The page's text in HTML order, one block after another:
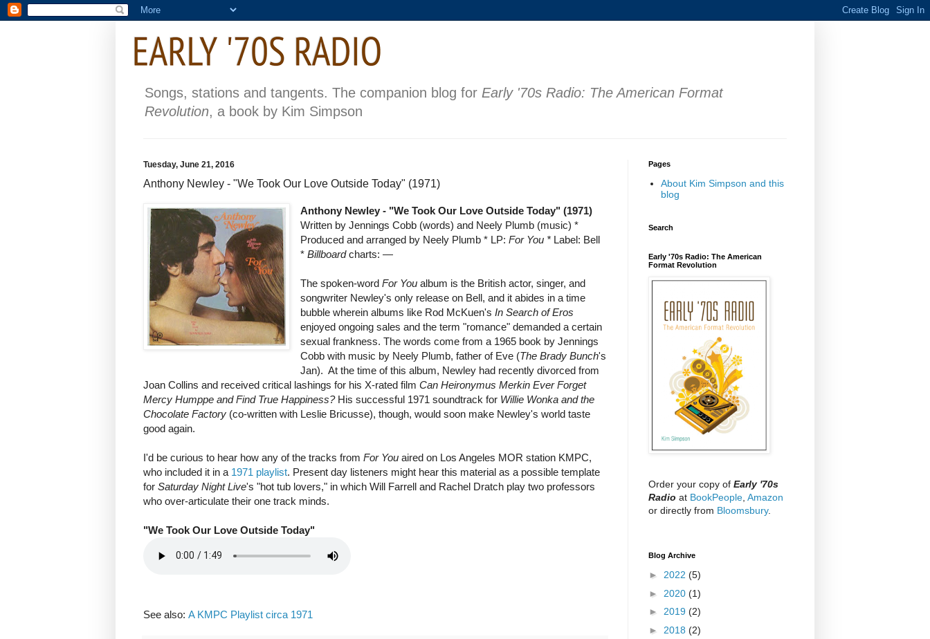
Songs, stations and tangents. The companion blog for Early '70s Radio: The American Format
Revolution, a book by Kim Simpson
Tuesday, June 21, 2016
Anthony Newley - "We Took Our Love Outside Today" (1971)
Anthony Newley - "We Took Our Love Outside Today" (1971)
Written by Jennings Cobb (words) and Neely Plumb (music) *
Produced and arranged by Neely Plumb * LP:For You * Label: Bell
*Billboardcharts:—
The spoken-wordFor Youalbum is the British actor, singer, and
songwriter Newley's only release on Bell, and it abides in a time
bubble wherein albums like Rod McKuen'sIn Search of Eros
enjoyed ongoing sales and the term "romance" demanded a certain
sexual frankness. The words come from a 1965 book by Jennings
Cobb with music by Neely Plumb, father of Eve (The Brady Bunch's
Jan). At the time of this album, Newley had recently divorced from
Joan Collins and received critical lashings for his X-rated film Can Heironymus Merkin Ever Forget
Mercy Humppe and Find True Happiness? His successful 1971 soundtrack for Willie Wonka and the
Chocolate Factory (co-written with Leslie Bricusse), though, would soon make Newley's world taste
good again.
I'd be curious to hear how any of the tracks from For You aired on Los Angeles MOR station KMPC,
who included it in a 1971 playlist. Present day listeners might hear this material as a possible template
for Saturday Night Live's "hot tub lovers," in which Will Farrell and Rachel Dratch play two professors
who over-articulate their one track minds.
"We Took Our Love Outside Today"
See also: A KMPC Playlist circa 1971
Pages
About Kim Simpson and this
blog
Search
Early '70s Radio: The American
Format Revolution
Order your copy of Early '70s
Radio at BookPeople Amazon
or directly from Bloomsbury.
Blog Archive
► 2022 (5)
► 2020 (1)
► 2019 (2)
► 2018 (2)